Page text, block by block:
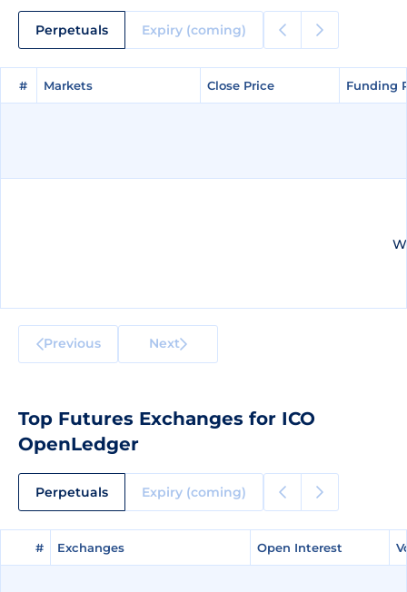
Perpetuals Expiry (coming)
# Markets Close Price Funding
# Markets Close Price Funding
Previous Next
Top Futures Exchanges for ICO
OpenLedger
Perpetuals Expiry (coming)
# Exchanges Open Interest
# Exchanges Open Interest